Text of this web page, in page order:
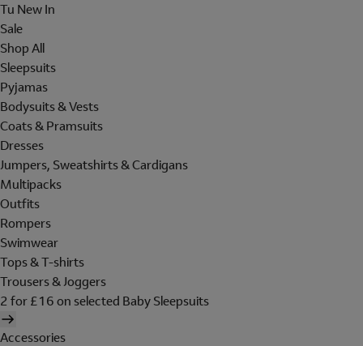
Tu New In
Sale
Shop All
Sleepsuits
Pyjamas
Bodysuits & Vests
Coats & Pramsuits
Dresses
Jumpers, Sweatshirts & Cardigans
Multipacks
Outfits
Rompers
Swimwear
Tops & T-shirts
Trousers & Joggers
2 for £16 on selected Baby Sleepsuits
Accessories